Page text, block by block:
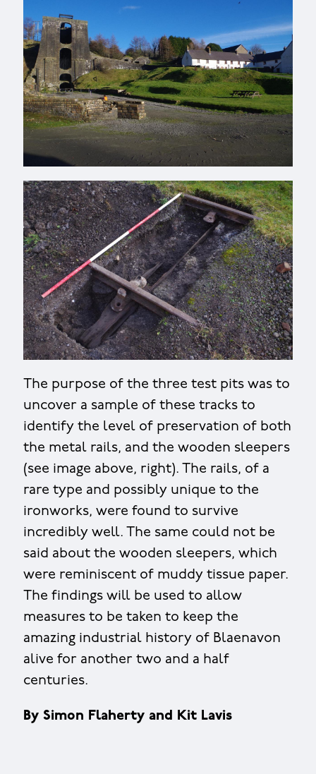
The purpose of the three test pits was to
uncover a sample of these tracks to
identify the level of preservation of both
the metal rails, and the wooden sleepers
(see image above, right). The rails, of a
rare type and possibly unique to the
ironworks, were found to survive
incredibly well. The same could not be
said about the wooden sleepers, which
were reminiscent of muddy tissue paper.
The findings will be used to allow
measures to be taken to keep the
amazing industrial history of Blaenavon
alive for another two and a half
centuries.
By Simon Flaherty and Kit Lavis